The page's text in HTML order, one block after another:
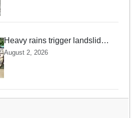
Heavy rains trigger landslides
and traffic disruptions in
Rudraprayag
August 2, 2026